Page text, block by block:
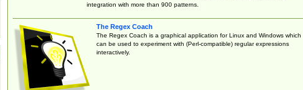
integration with more than 900 patterns.
The Regex Coach
The Regex Coach is a graphical application for Linux and Windows which
can be used to experiment with (Perl-compatible) regular expressions
interactively.